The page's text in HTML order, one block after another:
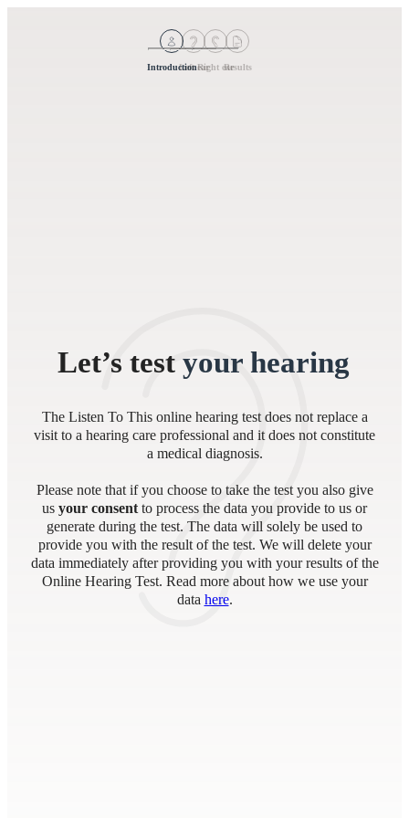
Introduction
Left earRight earResults
Let’s test your hearing
The Listen To This online hearing test does not replace a
visit to a hearing care professional and it does not constitute
a medical diagnosis.
Please note that if you choose to take the test you also give
us your consent to process the data you provide to us or
generate during the test. The data will solely be used to
provide you with the result of the test. We will delete your
data immediately after providing you with your results of the
Online Hearing Test. Read more about how we use your
data here.